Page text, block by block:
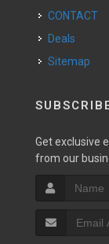
CONTACT
Deals
Sitemap
Get exclusive
from our